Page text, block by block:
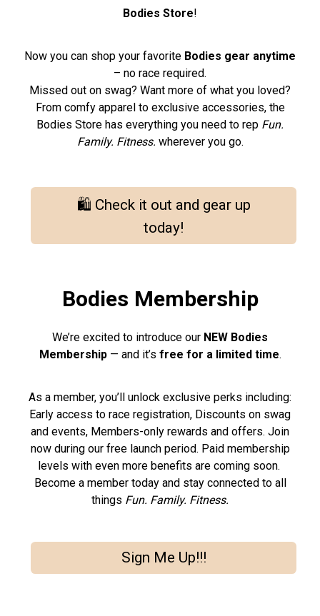
Bodies Store!
Now you can shop your favorite Bodies gear anytime
– no race required.
Missed out on swag? Want more of what you loved?
From comfy apparel to exclusive accessories, the
Bodies Store has everything you need to rep Fun.
Family. Fitness. wherever you go.
🛍️ Check it out and gear up
today!
Bodies Membership
We’re excited to introduce our NEW Bodies
Membership— and it’s free for a limited time.
As a member, you’ll unlock exclusive perks including:
Early access to race registration, Discounts on swag
and events, Members-only rewards and offers. Join
now during our free launch period. Paid membership
levels with even more benefits are coming soon.
Become a member today and stay connected to all
things Fun. Family. Fitness.
Sign Me Up!!!